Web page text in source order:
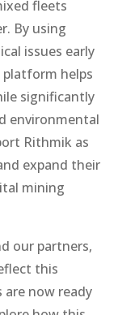
fleets
By using
issues early
helps
significantly
environmental
Rithmik as
expand their
mining
our partners,
this
now ready